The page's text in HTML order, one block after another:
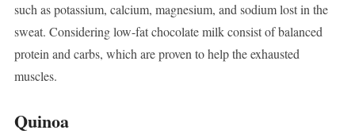
such as potassium, calcium, magnesium, and sodium lost in the
sweat. Considering low-fat chocolate milk consist of balanced
protein and carbs, which are proven to help the exhausted
muscles.
Quinoa